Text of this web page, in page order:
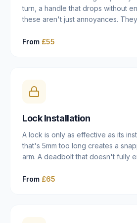
turn, a handle that drops without
these aren't just annoyances.
leaving you locked in or out is
misaligned door, broken cam
properly rather than masking the
From £55
Lock Installation
A lock is only as effective as its
that's 5mm too long creates a
arm. A deadbolt that doesn't fully
case fitted at the wrong height
From £65